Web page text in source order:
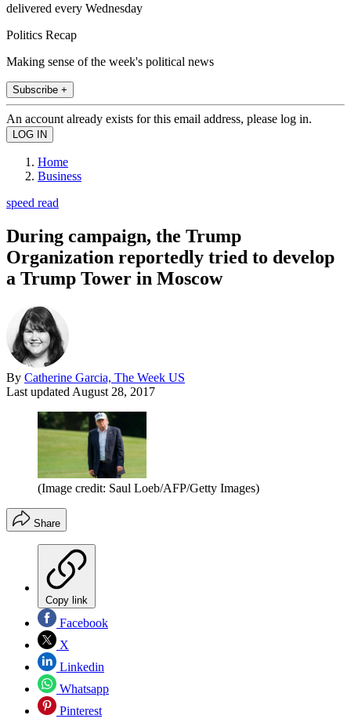
delivered every Wednesday
Politics Recap
Making sense of the week's political news
Subscribe +
An account already exists for this email address, please log in.
Home
Business
speed read
During campaign, the Trump
Organization reportedly tried to develop
a Trump Tower in Moscow
By Catherine Garcia, The Week US
Last updated August 28, 2017
(Image credit: Saul Loeb/AFP/Getty Images)
Share
Copy link
Facebook
X
Linkedin
Whatsapp
Pinterest